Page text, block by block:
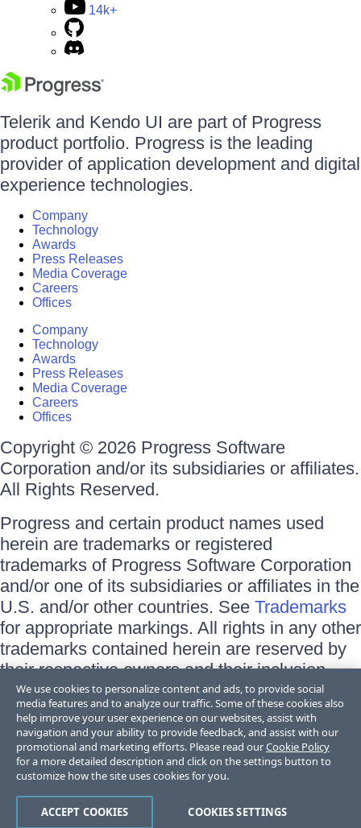
14k+
Telerik and Kendo UI are part of Progress
product portfolio. Progress is the leading
provider of application development and digital
experience technologies.
Company
Technology
Awards
Press Releases
Media Coverage
Careers
Offices
Company
Technology
Awards
Press Releases
Media Coverage
Careers
Offices
Copyright © 2026 Progress Software
Corporation and/or its subsidiaries or affiliates.
All Rights Reserved.
Progress and certain product names used
herein are trademarks or registered
trademarks of Progress Software Corporation
and/or one of its subsidiaries or affiliates in the
U.S. and/or other countries. See Trademarks
for appropriate markings. All rights in any other
trademarks contained herein are reserved by
their respective owners and their inclusion
does not imply an endorsement, affiliation, or
sponsorship as between Progress and the
respective owners.
Terms of Use
Site Feedback
Trust Center
We use cookies to personalize content and ads, to provide social
media features and to analyze our traffic. Some of these cookies also
help improve your user experience on our websites, assist with
navigation and your ability to provide feedback, and assist with our
promotional and marketing efforts. Please read ourCookie Policy
for a more detailed description and click on the settings button to
customize how the site uses cookies for you.
COOKIES SETTINGS
ACCEPT COOKIES